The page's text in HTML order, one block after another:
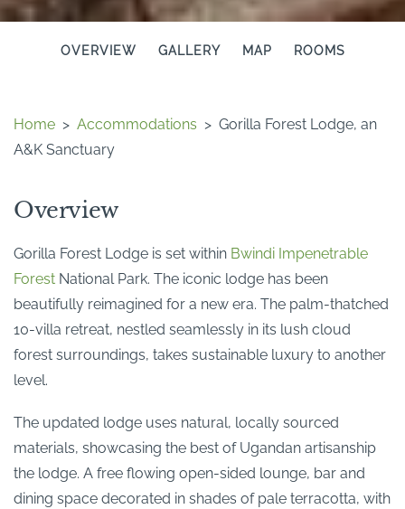
OVERVIEW GALLERY MAP ROOMS
Home > Accommodations > Gorilla Forest Lodge, an
A&K Sanctuary
Overview
Gorilla Forest Lodge is set within Bwindi Impenetrable
Forest National Park. The iconic lodge has been
beautifully reimagined for a new era. The palm-thatched
10-villa retreat, nestled seamlessly in its lush cloud
forest surroundings, takes sustainable luxury to another
level.
The updated lodge uses natural, locally sourced
materials, showcasing the best of Ugandan artisanship
the lodge. A free flowing open-sided lounge, bar and
dining space decorated in shades of pale terracotta, with